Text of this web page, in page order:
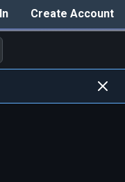
Create Account